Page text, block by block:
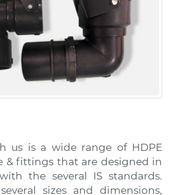
us is a wide range of HDPE
& fittings that are designed in
the several IS standards.
sizes and dimensions,